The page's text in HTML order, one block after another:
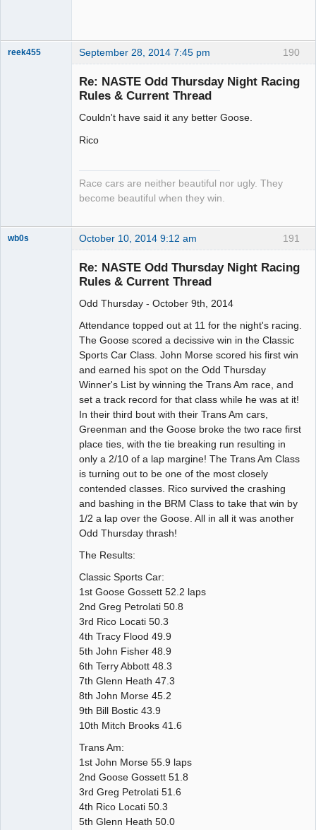
190
reek455 September 28, 2014 7:45 pm
Re: NASTE Odd Thursday Night Racing
Rules & Current Thread
Couldn't have said it any better Goose.
Rico
Race cars are neither beautiful nor ugly. They
become beautiful when they win.
191
wb0s October 10, 2014 9:12 am
Re: NASTE Odd Thursday Night Racing
Rules & Current Thread
Odd Thursday - October 9th, 2014
Attendance topped out at 11 for the night's racing.
The Goose scored a decissive win in the Classic
Sports Car Class. John Morse scored his first win
and earned his spot on the Odd Thursday
Winner's List by winning the Trans Am race, and
set a track record for that class while he was at it!
In their third bout with their Trans Am cars,
Greenman and the Goose broke the two race first
place ties, with the tie breaking run resulting in
only a 2/10 of a lap margine! The Trans Am Class
is turning out to be one of the most closely
contended classes. Rico survived the crashing
and bashing in the BRM Class to take that win by
1/2 a lap over the Goose. All in all it was another
Odd Thursday thrash!
The Results:
Classic Sports Car:
1st Goose Gossett 52.2 laps
2nd Greg Petrolati 50.8
3rd Rico Locati 50.3
4th Tracy Flood 49.9
5th John Fisher 48.9
6th Terry Abbott 48.3
7th Glenn Heath 47.3
8th John Morse 45.2
9th Bill Bostic 43.9
10th Mitch Brooks 41.6
Trans Am:
1st John Morse 55.9 laps
2nd Goose Gossett 51.8
3rd Greg Petrolati 51.6
4th Rico Locati 50.3
5th Glenn Heath 50.0